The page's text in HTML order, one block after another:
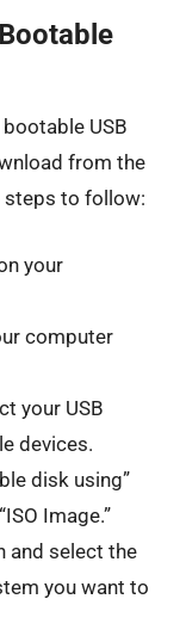
USB
from the
steps to follow:
your
computer
your USB
devices.
disk using”
Image.”
and select the
you want to